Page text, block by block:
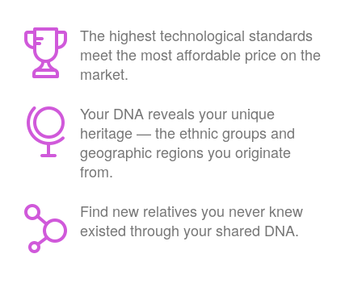
The highest technological standards
meet the most affordable price on the
market.
Your DNA reveals your unique
heritage — the ethnic groups and
geographic regions you originate
from.
Find new relatives you never knew
existed through your shared DNA.